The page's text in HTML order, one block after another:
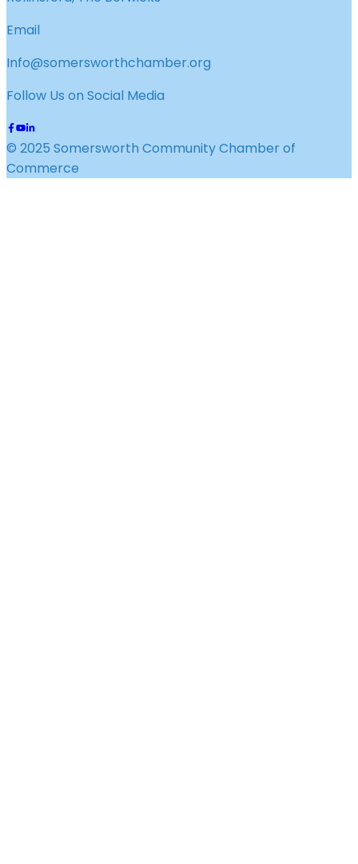
Email
Info@somersworthchamber.org
Follow Us on Social Media
© 2025 Somersworth Community Chamber of
Commerce